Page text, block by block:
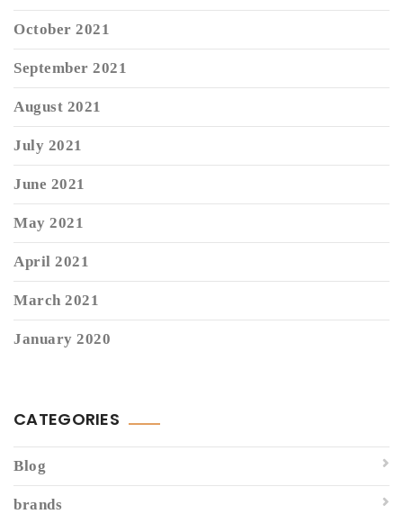
October 2021
September 2021
August 2021
July 2021
June 2021
May 2021
April 2021
March 2021
January 2020
CATEGORIES
Blog
brands